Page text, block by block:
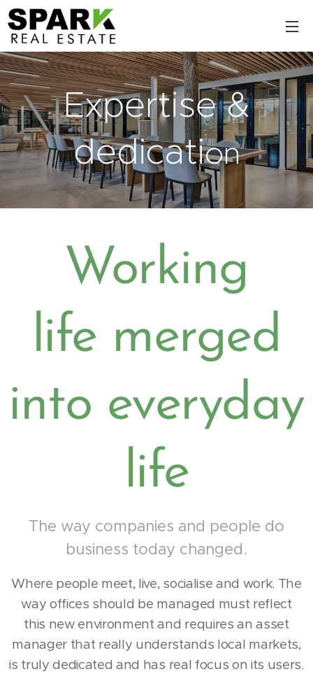
Expertise &
dedication
Working
life merged
into everyday
life
The way companies and people do
business today changed.
Where people meet, live, socialise and work. The
way offices should be managed must reflect
this new environment and requires an asset
manager that really understands local markets,
is truly dedicated and has real focus on its users.